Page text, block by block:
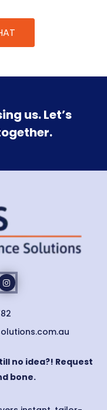
us. Let’s
no idea?! Request
bone.